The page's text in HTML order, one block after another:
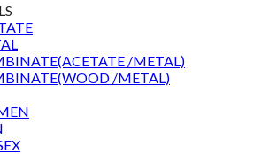
/METAL)
/METAL)